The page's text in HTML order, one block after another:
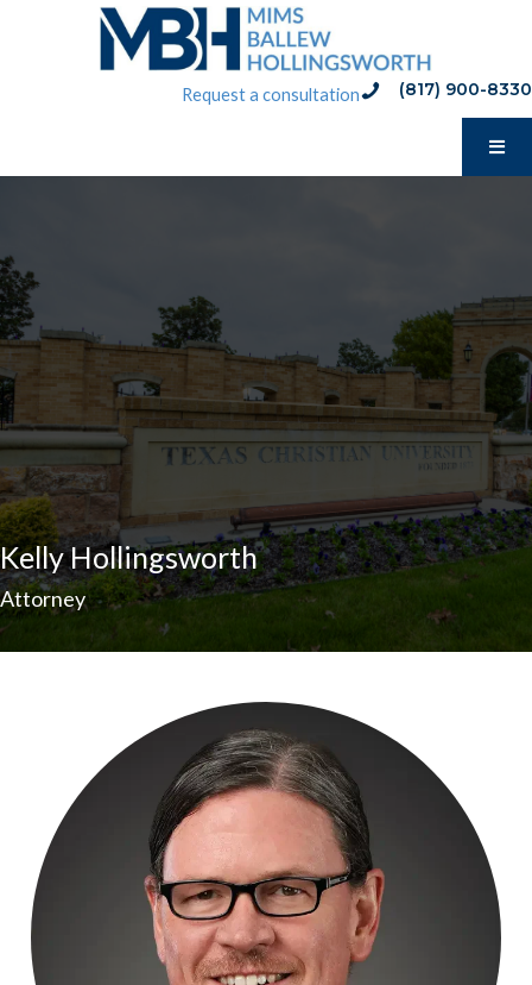
phone:(817) 900-8330
(817) 900-8330
Request a consultation
Kelly Hollingsworth
Attorney